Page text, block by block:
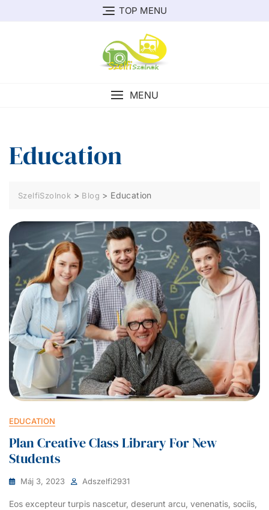
TOP MENU
MENU
Education
SzelfiSzolnok > Blog > Education
EDUCATION
Plan Creative Class Library For New
Students
Máj 3, 2023 Adszelfi2931
Eos excepteur turpis nascetur, deserunt arcu, venenatis, sociis,